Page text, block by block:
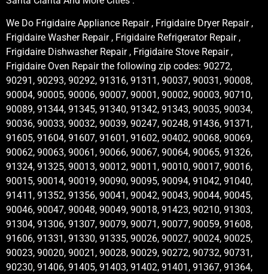
We Do Frigidaire Appliance Repair , Frigidaire Dryer Repair ,
Frigidaire Washer Repair , Frigidaire Refrigerator Repair ,
Frigidaire Dishwasher Repair , Frigidaire Stove Repair ,
Frigidaire Oven Repair the following zip codes: 90272,
90291, 90293, 90292, 91316, 91311, 90037, 90031, 90008,
90004, 90005, 90006, 90007, 90001, 90002, 90003, 90710,
90089, 91344, 91345, 91340, 91342, 91343, 90035, 90034,
90036, 90033, 90032, 90039, 90247, 90248, 91436, 91371,
91605, 91604, 91607, 91601, 91602, 90402, 90068, 90069,
90062, 90063, 90061, 90066, 90067, 90064, 90065, 91326,
91324, 91325, 90013, 90012, 90011, 90010, 90017, 90016,
90015, 90014, 90019, 90090, 90095, 90094, 91042, 91040,
91411, 91352, 91356, 90041, 90042, 90043, 90044, 90045,
90046, 90047, 90048, 90049, 90018, 91423, 90210, 91303,
91304, 91306, 91307, 90079, 90071, 90077, 90059, 91608,
91606, 91331, 91330, 91335, 90026, 90027, 90024, 90025,
90023, 90020, 90021, 90028, 90029, 90272, 90732, 90731,
90230, 91406, 91405, 91403, 91402, 91401, 91367, 91364,